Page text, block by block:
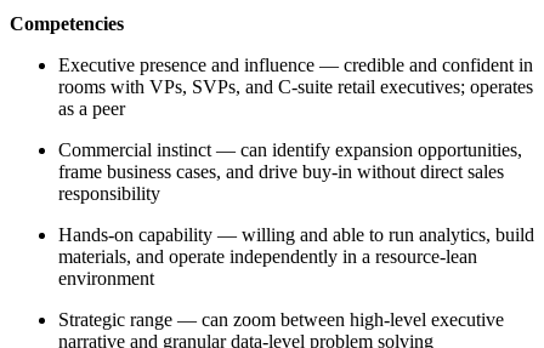
Competencies
Executive presence and influence — credible and confident in
rooms with VPs, SVPs, and C-suite retail executives; operates
as a peer
Commercial instinct — can identify expansion opportunities,
frame business cases, and drive buy-in without direct sales
responsibility
Hands-on capability — willing and able to run analytics, build
materials, and operate independently in a resource-lean
environment
Strategic range — can zoom between high-level executive
narrative and granular data-level problem solving